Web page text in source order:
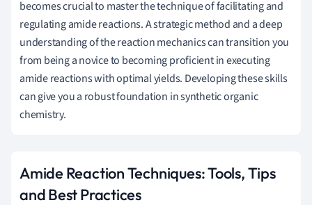
becomes crucial to master the technique of facilitating and
regulating amide reactions. A strategic method and a deep
understanding of the reaction mechanics can transition you
from being a novice to becoming proficient in executing
amide reactions with optimal yields. Developing these skills
can give you a robust foundation in synthetic organic
chemistry.
Amide Reaction Techniques: Tools, Tips
and Best Practices